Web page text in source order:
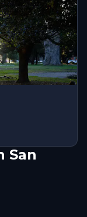
San